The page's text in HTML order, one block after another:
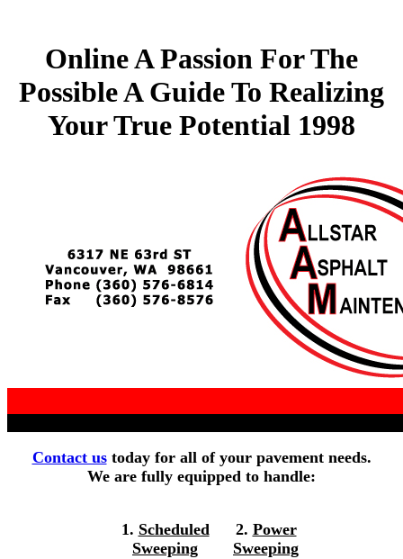
Online A Passion For The
Possible A Guide To Realizing
Your True Potential 1998
Contact ustoday for all of your pavement needs.
We are fully equipped to handle:
1. Scheduled
Sweeping
2. Power
Sweeping